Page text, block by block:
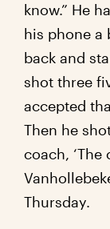
know.” He
his phone a
back and
shot three
accepted
Then he
coach, ‘The
Thursday.